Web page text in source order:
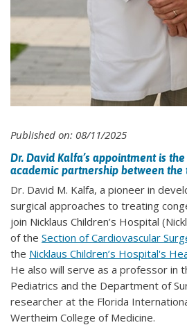
Published on: 08/11/2025
Dr. David Kalfa’s appointment is
academic partnership between the
Dr. David M. Kalfa, a pioneer in
surgical approaches to treating
join Nicklaus Children’s Hospital
of the Section of Cardiovascular
the Nicklaus Children’s Hospital's
He also will serve as a professor in
Pediatrics and the Department of
researcher at the Florida
Wertheim College of Medicine.